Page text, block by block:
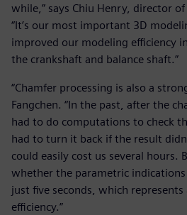
while,” says Chiu Henry, director of
“It’s our most important 3D
improved our modeling efficiency
the crankshaft and balance shaft.”
“Chamfer processing is also a
Fangchen. “In the past, after the
had to do computations to check
had to turn it back if the result
could easily cost us several hours.
whether the parametric
just five seconds, which
efficiency.”